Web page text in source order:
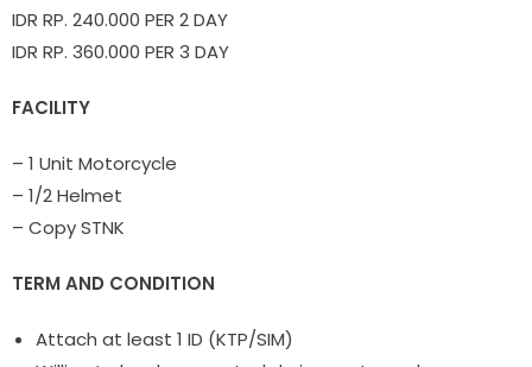
IDR RP. 240.000 PER 2 DAY
IDR RP. 360.000 PER 3 DAY
FACILITY
– 1 Unit Motorcycle
– 1/2 Helmet
– Copy STNK
TERM AND CONDITION
Attach at least 1 ID (KTP/SIM)